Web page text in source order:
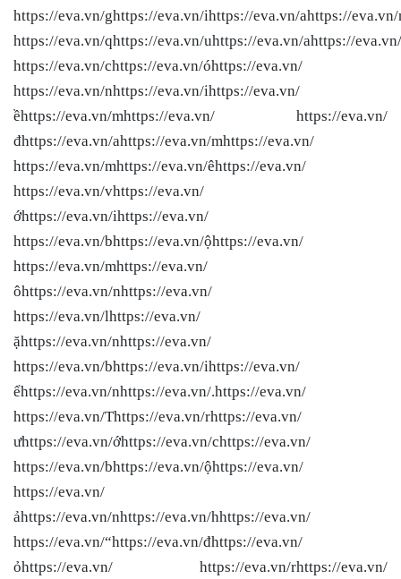
https://eva.vn/ghttps://eva.vn/ihttps://eva.vn/ahttps://
https://eva.vn/qhttps://eva.vn/uhttps://eva.vn/ahttps://eva.vn/
https://eva.vn/chttps://eva.vn/óhttps://eva.vn/
https://eva.vn/nhttps://eva.vn/ihttps://eva.vn/
ềhttps://eva.vn/mhttps://eva.vn/ https://eva.vn/
đhttps://eva.vn/ahttps://eva.vn/mhttps://eva.vn/
https://eva.vn/mhttps://eva.vn/êhttps://eva.vn/
https://eva.vn/vhttps://eva.vn/
ớhttps://eva.vn/ihttps://eva.vn/
https://eva.vn/bhttps://eva.vn/ộhttps://eva.vn/
https://eva.vn/mhttps://eva.vn/
ôhttps://eva.vn/nhttps://eva.vn/
https://eva.vn/lhttps://eva.vn/
ặhttps://eva.vn/nhttps://eva.vn/
https://eva.vn/bhttps://eva.vn/ihttps://eva.vn/
ểhttps://eva.vn/nhttps://eva.vn/.https://eva.vn/
https://eva.vn/Thttps://eva.vn/rhttps://eva.vn/
ưhttps://eva.vn/ớhttps://eva.vn/chttps://eva.vn/
https://eva.vn/bhttps://eva.vn/ộhttps://eva.vn/
https://eva.vn/
ảhttps://eva.vn/nhttps://eva.vn/hhttps://eva.vn/
https://eva.vn/“https://eva.vn/đhttps://eva.vn/
ỏhttps://eva.vn/ https://eva.vn/rhttps://eva.vn/